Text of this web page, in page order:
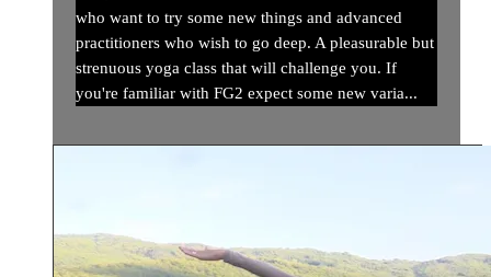
who want to try some new things and advanced
practitioners who wish to go deep. A pleasurable but
strenuous yoga class that will challenge you. If
you're familiar with FG2 expect some new varia...